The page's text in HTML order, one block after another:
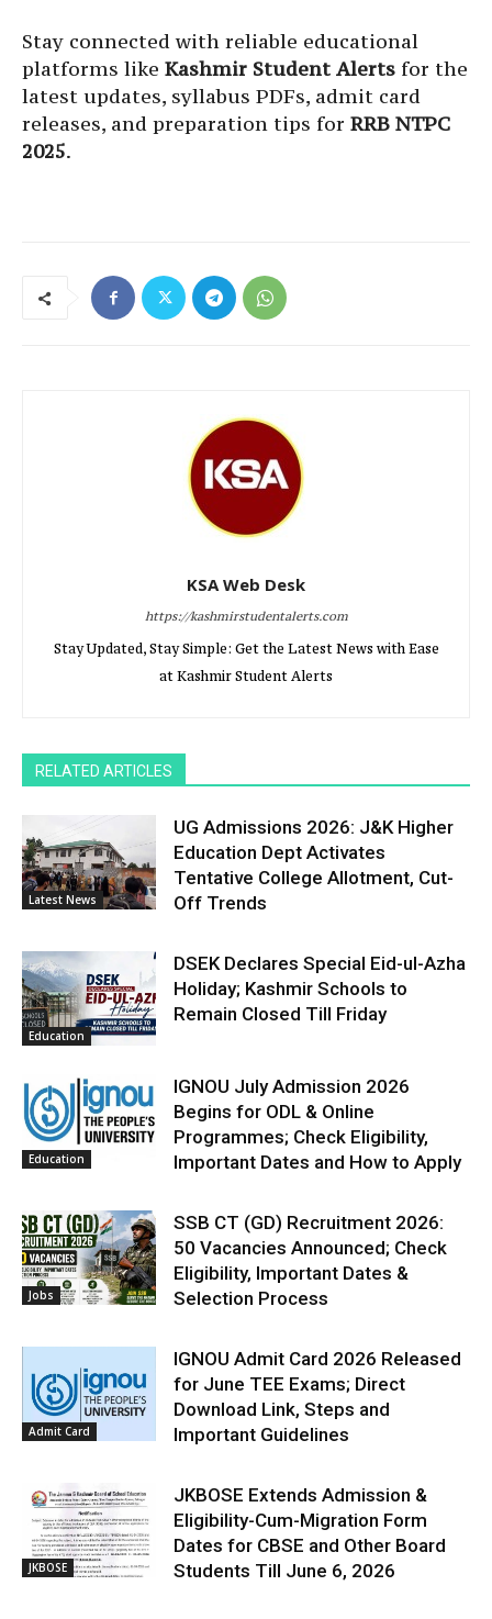
Stay connected with reliable educational
platforms like Kashmir Student Alerts for the
latest updates, syllabus PDFs, admit card
releases, and preparation tips for RRB NTPC
2025.
KSA Web Desk
https://kashmirstudentalerts.com
Stay Updated, Stay Simple: Get the Latest News with Ease
at Kashmir Student Alerts
RELATED ARTICLES
Latest News
UG Admissions 2026: J&K Higher
Education Dept Activates
Tentative College Allotment, Cut-
Off Trends
Education
DSEK Declares Special Eid-ul-Azha
Holiday; Kashmir Schools to
Remain Closed Till Friday
Education
IGNOU July Admission 2026
Begins for ODL & Online
Programmes; Check Eligibility,
Important Dates and How to Apply
Jobs
SSB CT (GD) Recruitment 2026:
50 Vacancies Announced; Check
Eligibility, Important Dates &
Selection Process
Admit Card
IGNOU Admit Card 2026 Released
for June TEE Exams; Direct
Download Link, Steps and
Important Guidelines
JKBOSE
JKBOSE Extends Admission &
Eligibility-Cum-Migration Form
Dates for CBSE and Other Board
Students Till June 6, 2026